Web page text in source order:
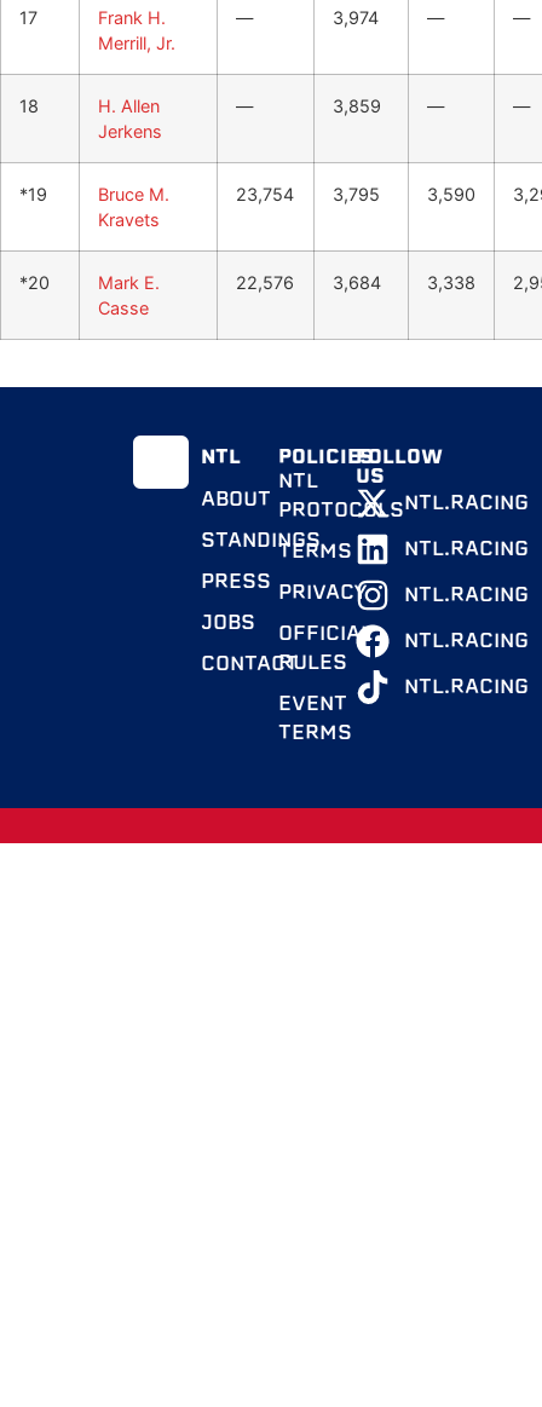
17
Frank H.
Merrill, Jr.
— 3,974 — —
18
H. Allen
Jerkens
— 3,859 — —
*19
Bruce M.
Kravets
23,754 3,795 3,590
*20
Mark E.
Casse
22,576 3,684 3,338
NTL
ABOUT
STANDINGS
PRESS
JOBS
CONTACT
POLICIES
NTL
PROTOCOLS
TERMS
PRIVACY
OFFICIAL
RULES
EVENT
TERMS
FOLLOW
US
NTL.RACING
NTL.RACING
NTL.RACING
NTL.RACING
NTL.RACING